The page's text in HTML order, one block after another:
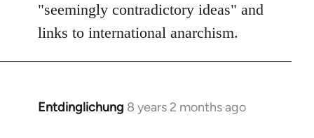
"seemingly contradictory ideas" and
links to international anarchism.
Entdinglichung 8 years 2 months ago
In